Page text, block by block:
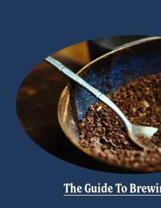
The Guide To